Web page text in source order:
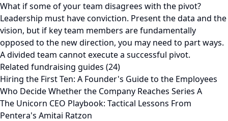
What if some of your team disagrees with the pivot?
Leadership must have conviction. Present the data and the
vision, but if key team members are fundamentally
opposed to the new direction, you may need to part ways.
A divided team cannot execute a successful pivot.
Related fundraising guides (24)
Hiring the First Ten: A Founder's Guide to the Employees
Who Decide Whether the Company Reaches Series A
The Unicorn CEO Playbook: Tactical Lessons From
Pentera's Amitai Ratzon